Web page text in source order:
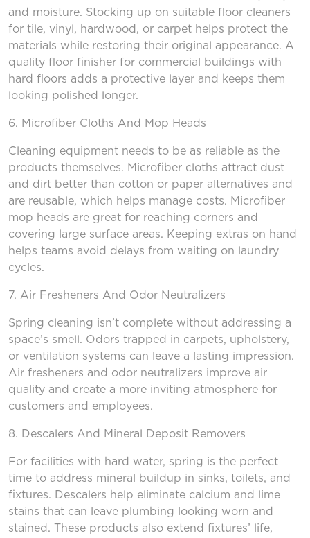
and moisture. Stocking up on suitable floor cleaners
for tile, vinyl, hardwood, or carpet helps protect the
materials while restoring their original appearance. A
quality floor finisher for commercial buildings with
hard floors adds a protective layer and keeps them
looking polished longer.
6. Microfiber Cloths And Mop Heads
Cleaning equipment needs to be as reliable as the
products themselves. Microfiber cloths attract dust
and dirt better than cotton or paper alternatives and
are reusable, which helps manage costs. Microfiber
mop heads are great for reaching corners and
covering large surface areas. Keeping extras on hand
helps teams avoid delays from waiting on laundry
cycles.
7. Air Fresheners And Odor Neutralizers
Spring cleaning isn’t complete without addressing a
space’s smell. Odors trapped in carpets, upholstery,
or ventilation systems can leave a lasting impression.
Air fresheners and odor neutralizers improve air
quality and create a more inviting atmosphere for
customers and employees.
8. Descalers And Mineral Deposit Removers
For facilities with hard water, spring is the perfect
time to address mineral buildup in sinks, toilets, and
fixtures. Descalers help eliminate calcium and lime
stains that can leave plumbing looking worn and
stained. These products also extend fixtures’ life,